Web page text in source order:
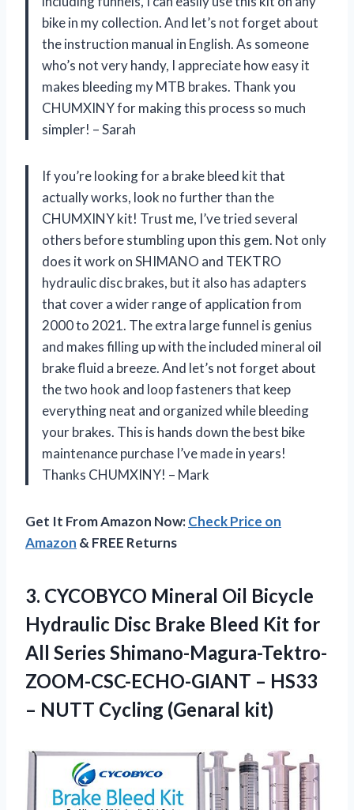
bike in my collection. And let’s not forget about
the instruction manual in English. As someone
who’s not very handy, I appreciate how easy it
makes bleeding my MTB brakes. Thank you
CHUMXINY for making this process so much
simpler! – Sarah
If you’re looking for a brake bleed kit that
actually works, look no further than the
CHUMXINY kit! Trust me, I’ve tried several
others before stumbling upon this gem. Not only
does it work on SHIMANO and TEKTRO
hydraulic disc brakes, but it also has adapters
that cover a wider range of application from
2000 to 2021. The extra large funnel is genius
and makes filling up with the included mineral oil
brake fluid a breeze. And let’s not forget about
the two hook and loop fasteners that keep
everything neat and organized while bleeding
your brakes. This is hands down the best bike
maintenance purchase I’ve made in years!
Thanks CHUMXINY! – Mark
Get It From Amazon Now:Check Price on
Amazon & FREE Returns
3. CYCOBYCO Mineral Oil Bicycle
Hydraulic Disc Brake Bleed Kit for
All Series Shimano-Magura-Tektro-
ZOOM-CSC-ECHO-GIANT – HS33
– NUTT Cycling (Genaral kit)